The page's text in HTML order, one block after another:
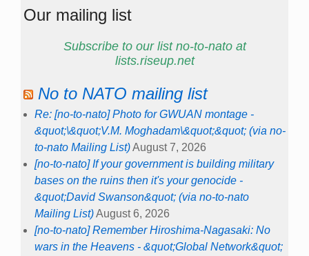
Our mailing list
Subscribe to our list no-to-nato at
lists.riseup.net
No to NATO mailing list
Re: [no-to-nato] Photo for GWUAN montage -
&quot;\&quot;V.M. Moghadam\&quot;&quot; (via no-
to-nato Mailing List)August 7, 2026
[no-to-nato] If your government is building military
bases on the ruins then it's your genocide -
&quot;David Swanson&quot; (via no-to-nato
Mailing List)August 6, 2026
[no-to-nato] Remember Hiroshima-Nagasaki: No
wars in the Heavens - &quot;Global Network&quot;